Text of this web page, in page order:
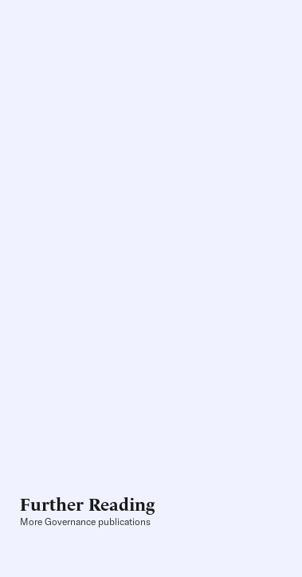
Further Reading
More Governance publications